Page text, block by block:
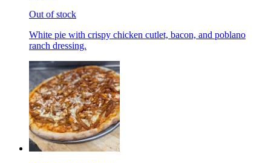
Out of stock
White pie with crispy chicken cutlet, bacon, and poblano
ranch dressing.